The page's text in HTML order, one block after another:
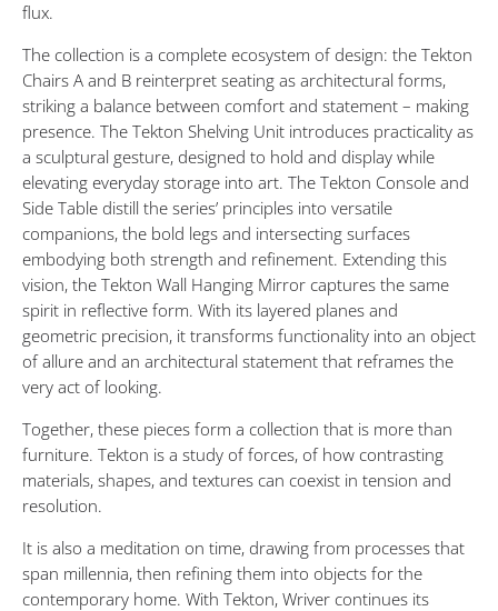
flux.
The collection is a complete ecosystem of design: the Tekton
Chairs A and B reinterpret seating as architectural forms,
striking a balance between comfort and statement – making
presence. The Tekton Shelving Unit introduces practicality as
a sculptural gesture, designed to hold and display while
elevating everyday storage into art. The Tekton Console and
Side Table distill the series’ principles into versatile
companions, the bold legs and intersecting surfaces
embodying both strength and refinement. Extending this
vision, the Tekton Wall Hanging Mirror captures the same
spirit in reflective form. With its layered planes and
geometric precision, it transforms functionality into an object
of allure and an architectural statement that reframes the
very act of looking.
Together, these pieces form a collection that is more than
furniture. Tekton is a study of forces, of how contrasting
materials, shapes, and textures can coexist in tension and
resolution.
It is also a meditation on time, drawing from processes that
span millennia, then refining them into objects for the
contemporary home. With Tekton, Wriver continues its